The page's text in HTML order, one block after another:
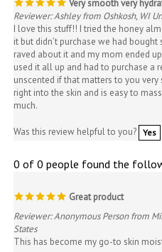
Very smooth very
Reviewer: Ashley from Oshkosh, WI
I love this stuff!! I tried the honey
it but didn’t purchase we had
raved about it and my mom ended
used it all up and had to purchase a
unscented if that matters to you
right into the skin and is easy to
much.
Was this review helpful to you? Yes
0 of 0 people found the
Great product
Reviewer: Anonymous Person from
States
This has become my go-to skin